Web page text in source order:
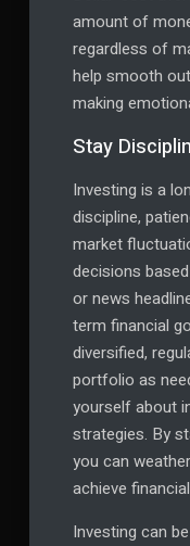
amount of
regardless of
help smooth
making
Stay
Investing is a
discipline,
market
decisions
or news
term financial
diversified,
portfolio as
yourself about
strategies. By
you can
achieve
Investing can